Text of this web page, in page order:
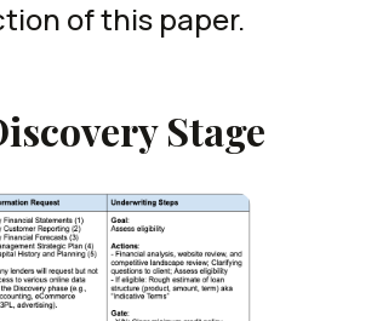
of this paper.
Stage